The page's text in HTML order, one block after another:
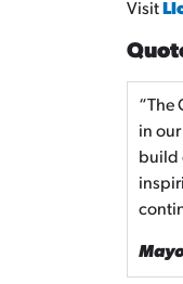
Visit
“The
in
build